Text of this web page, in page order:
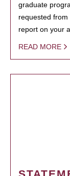
graduate
requested
report on your
READ MORE